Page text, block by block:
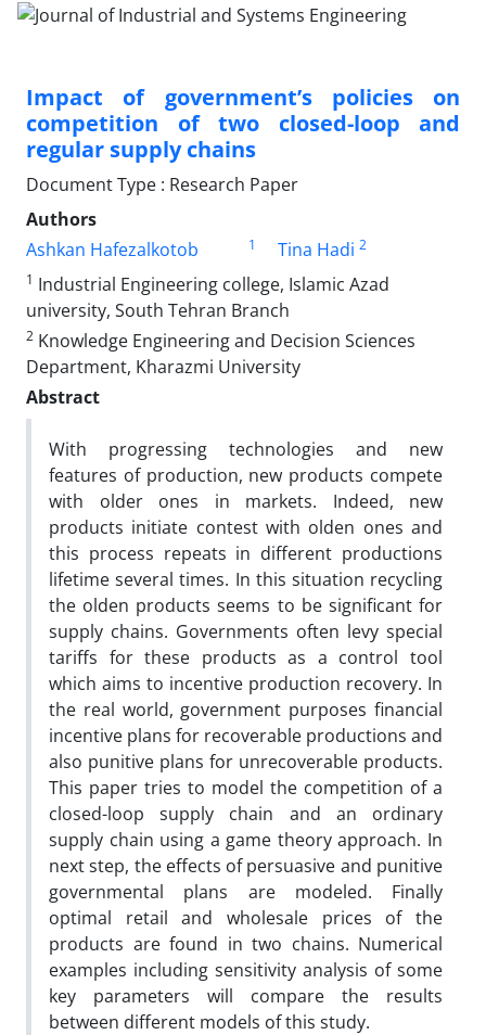
Impact of government’s policies on
competition of two closed-loop and
regular supply chains
Document Type : Research Paper
Authors
Ashkan Hafezalkotob
1 Tina Hadi 2
1 Industrial Engineering college, Islamic Azad
university, South Tehran Branch
2 Knowledge Engineering and Decision Sciences
Department, Kharazmi University
Abstract
With progressing technologies and new
features of production, new products compete
with older ones in markets. Indeed, new
products initiate contest with olden ones and
this process repeats in different productions
lifetime several times. In this situation recycling
the olden products seems to be significant for
supply chains. Governments often levy special
tariffs for these products as a control tool
which aims to incentive production recovery. In
the real world, government purposes financial
incentive plans for recoverable productions and
also punitive plans for unrecoverable products.
This paper tries to model the competition of a
closed-loop supply chain and an ordinary
supply chain using a game theory approach. In
next step, the effects of persuasive and punitive
governmental plans are modeled. Finally
optimal retail and wholesale prices of the
products are found in two chains. Numerical
examples including sensitivity analysis of some
key parameters will compare the results
between different models of this study.